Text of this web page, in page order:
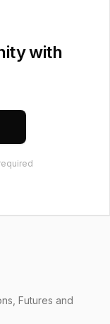
with
Futures and